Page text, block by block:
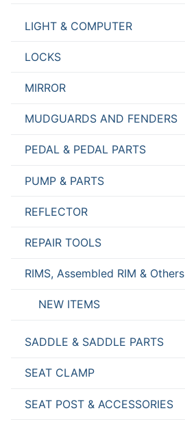
LIGHT & COMPUTER
LOCKS
MIRROR
MUDGUARDS AND FENDERS
PEDAL & PEDAL PARTS
PUMP & PARTS
REFLECTOR
REPAIR TOOLS
RIMS, Assembled RIM & Others
NEW ITEMS
SADDLE & SADDLE PARTS
SEAT CLAMP
SEAT POST & ACCESSORIES